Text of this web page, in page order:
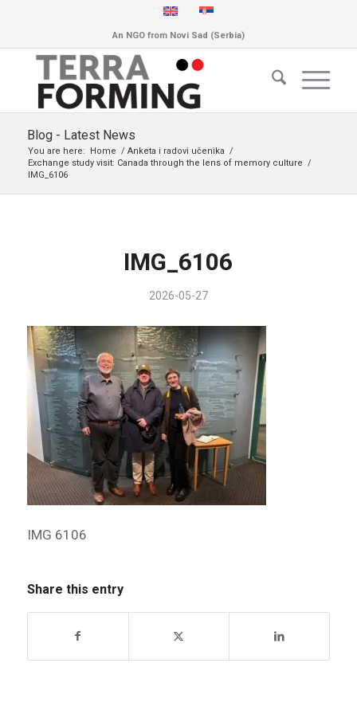
An NGO from Novi Sad (Serbia)
Blog - Latest News
You are here: Home / Anketa i radovi učenika /
Exchange study visit: Canada through the lens of memory culture /
IMG_6106
IMG_6106
2026-05-27
IMG 6106
Share this entry